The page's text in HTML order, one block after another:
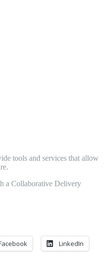
tools and services that allow
a Collaborative Delivery
LinkedIn